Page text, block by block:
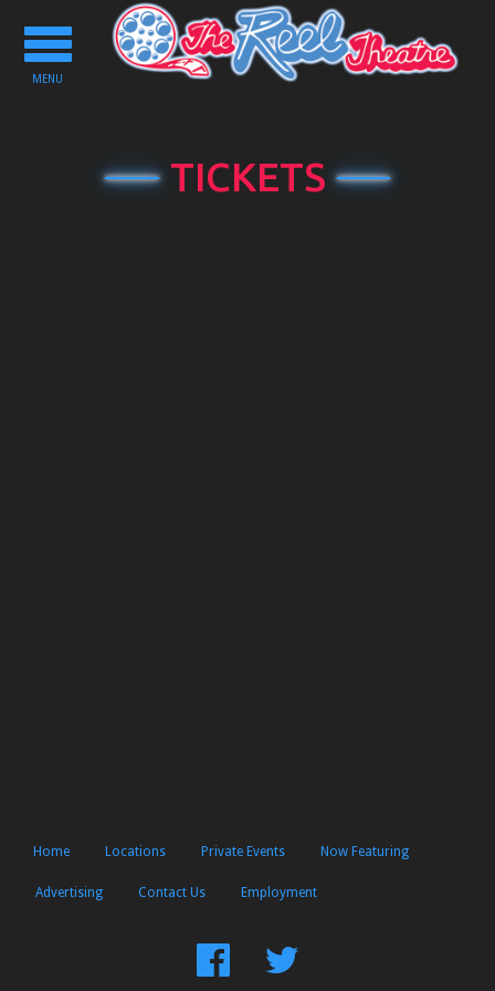
Toggle
navigation
MENU
TICKETS
Home Locations Private Events Now Featuring
Advertising Contact Us Employment
FindFollow